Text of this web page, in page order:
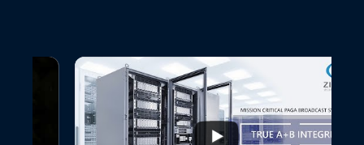
...